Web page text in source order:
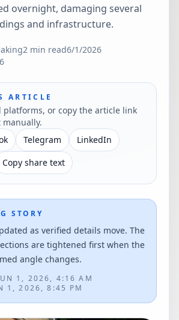
overnight, damaging several
and infrastructure.
2 min read6/1/2026
ARTICLE
platforms, or copy the article link
Telegram
LinkedIn
Copy share text
STORY
as verified details move. The
are tightened first when the
angle changes.
1, 2026, 4:16 AM
1, 2026, 8:45 PM